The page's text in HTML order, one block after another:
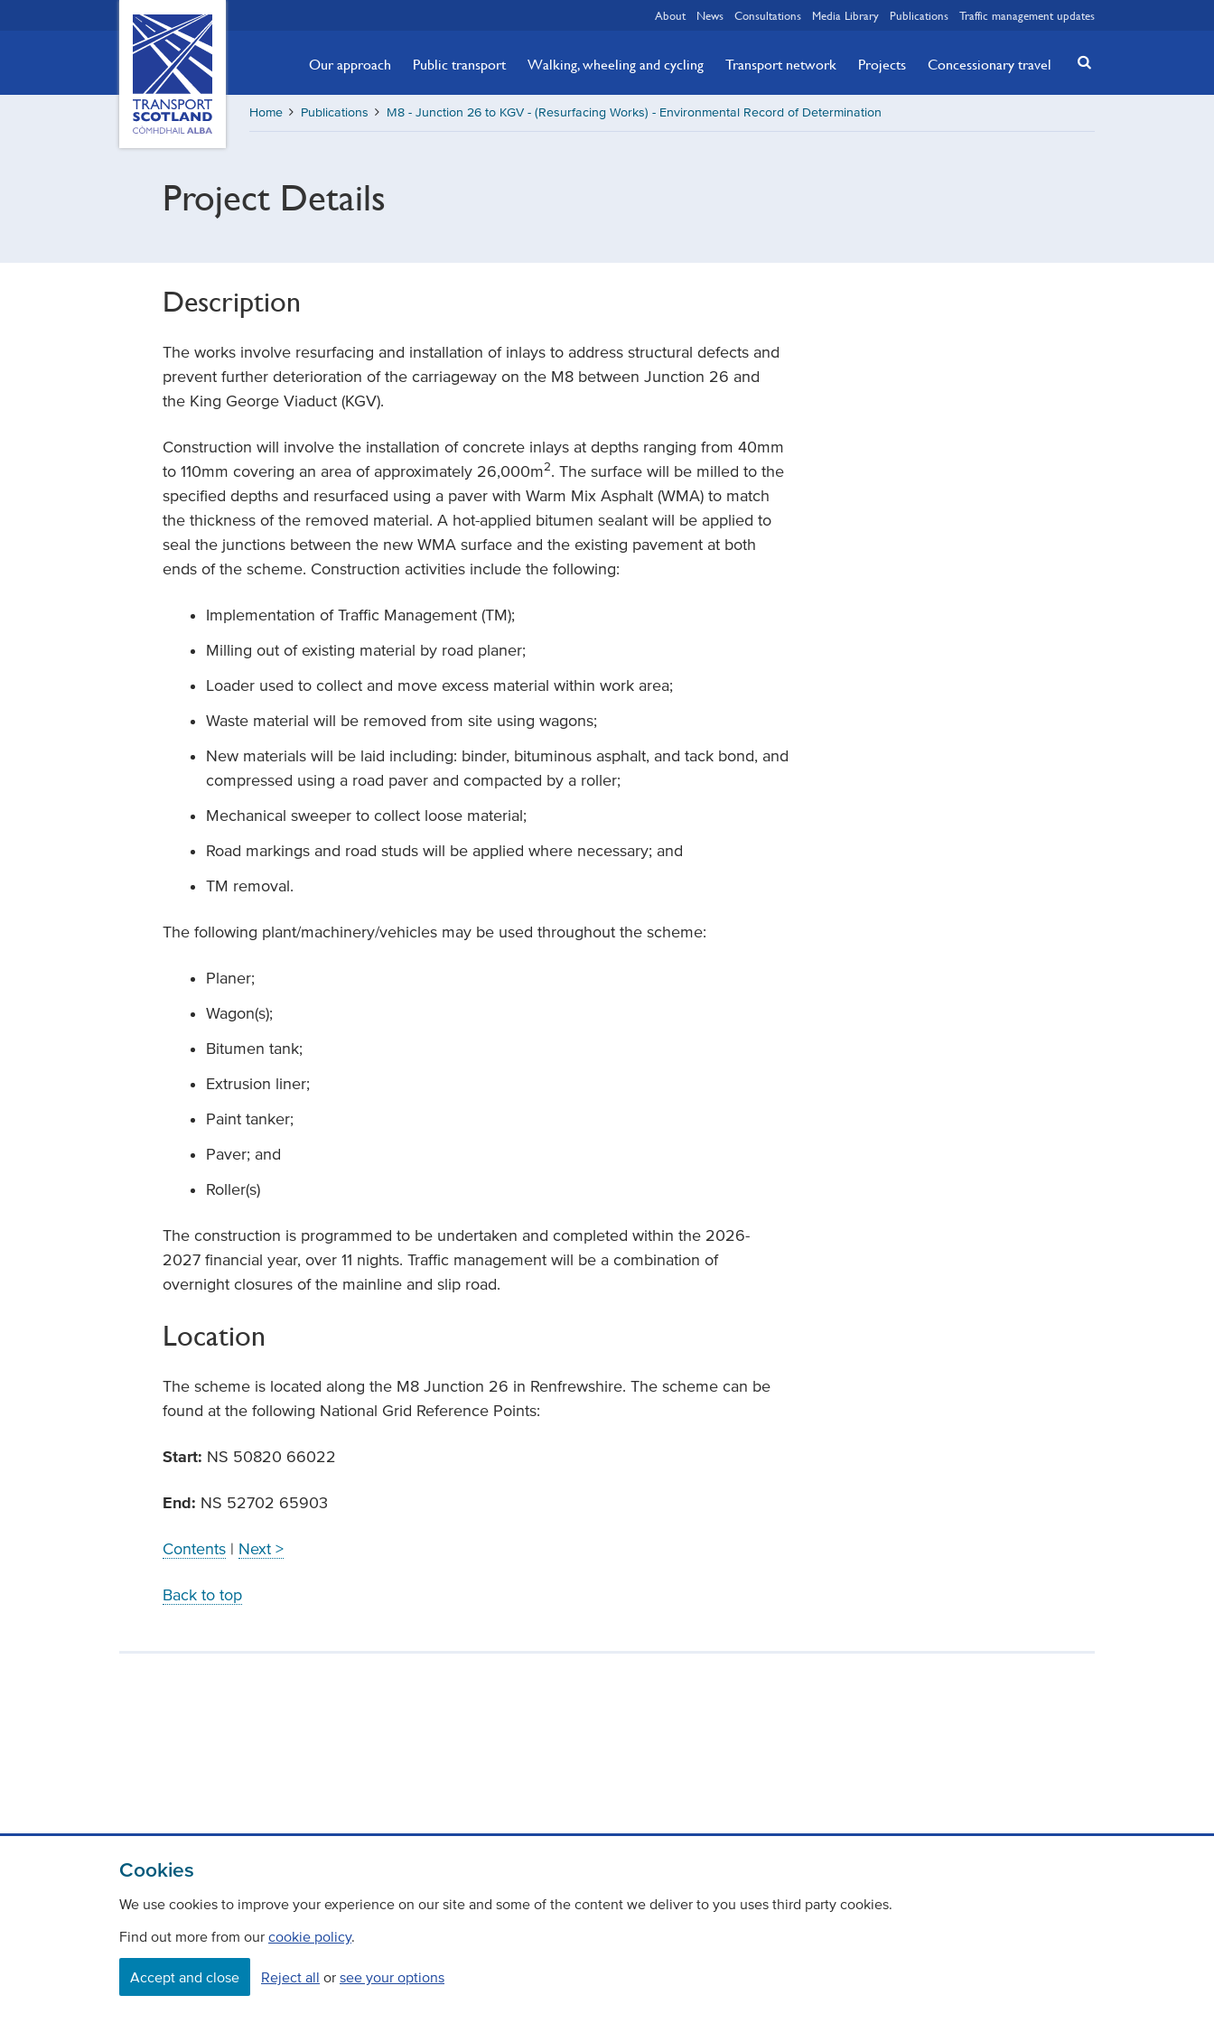
Cookies
We use cookies to improve your experience on our site and some of the content we deliver to you uses third party cookies.
Find out more from our cookie policy.
Accept and close Reject all or see your options
Scotland,
Comhdhail
home
button
About News Consultations Media Library Publications Traffic management updates
Our approach Public transport Walking, wheeling and cycling Transport network Projects Concessionary travel
Home Publications M8 - Junction 26 to KGV - (Resurfacing Works) - Environmental Record of Determination
Project Details
Description
The works involve resurfacing and installation of inlays to address structural defects and
prevent further deterioration of the carriageway on the M8 between Junction 26 and
the King George Viaduct (KGV).
Construction will involve the installation of concrete inlays at depths ranging from 40mm
to 110mm covering an area of approximately 26,000m2. The surface will be milled to the
specified depths and resurfaced using a paver with Warm Mix Asphalt (WMA) to match
the thickness of the removed material. A hot-applied bitumen sealant will be applied to
seal the junctions between the new WMA surface and the existing pavement at both
ends of the scheme. Construction activities include the following:
Implementation of Traffic Management (TM);
Milling out of existing material by road planer;
Loader used to collect and move excess material within work area;
Waste material will be removed from site using wagons;
New materials will be laid including: binder, bituminous asphalt, and tack bond, and
compressed using a road paver and compacted by a roller;
Mechanical sweeper to collect loose material;
Road markings and road studs will be applied where necessary; and
TM removal.
The following plant/machinery/vehicles may be used throughout the scheme:
Planer;
Wagon(s);
Bitumen tank;
Extrusion liner;
Paint tanker;
Paver; and
Roller(s)
The construction is programmed to be undertaken and completed within the 2026-
2027 financial year, over 11 nights. Traffic management will be a combination of
overnight closures of the mainline and slip road.
Location
The scheme is located along the M8 Junction 26 in Renfrewshire. The scheme can be
found at the following National Grid Reference Points:
Start: NS 50820 66022
End: NS 52702 65903
Contents | Next >
Back to top
Contact
Freedom Of Information
Careers